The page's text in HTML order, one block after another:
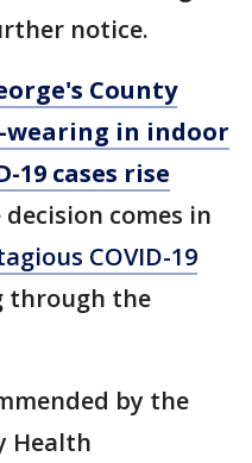
notice.
County
wearing in indoor
19 cases rise
comes in
COVID-19
through the
by the
Health